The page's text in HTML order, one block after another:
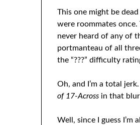
This one might be
were roommates
never heard of any of
portmanteau of all
the “???” difficulty
Oh, and I’m a total
of 17-Across in that
Well, since I guess I’m